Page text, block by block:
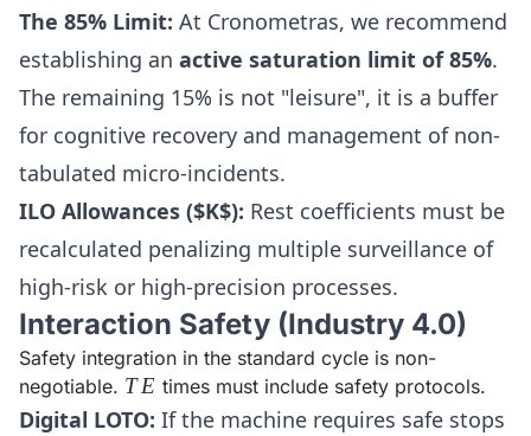
The 85% Limit: At Cronometras, we recommend
establishing an active saturation limit of 85%.
The remaining 15% is not "leisure", it is a buffer
for cognitive recovery and management of non-
tabulated micro-incidents.
ILO Allowances ($K$): Rest coefficients must be
recalculated penalizing multiple surveillance of
high-risk or high-precision processes.
Interaction Safety (Industry 4.0)
Safety integration in the standard cycle is non-
negotiable. TE
TE times must include safety protocols.
Digital LOTO: If the machine requires safe stops